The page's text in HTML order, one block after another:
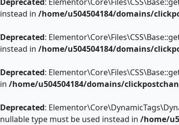
instead in /home/u504504184/domains/
Deprecated:
instead in /home/u504504184/domains/
Deprecated:
in /home/u504504184/domains/
Deprecated:
nullable type must be used instead in /home/